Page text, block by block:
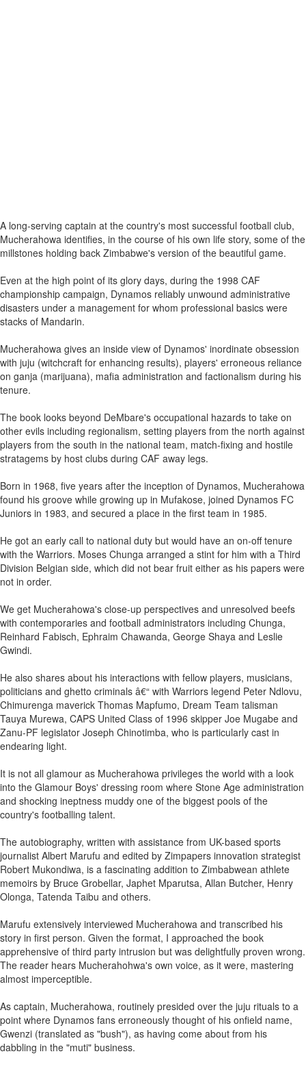
A long-serving captain at the country's most successful football club,
Mucherahowa identifies, in the course of his own life story, some of the
millstones holding back Zimbabwe's version of the beautiful game.
Even at the high point of its glory days, during the 1998 CAF
championship campaign, Dynamos reliably unwound administrative
disasters under a management for whom professional basics were
stacks of Mandarin.
Mucherahowa gives an inside view of Dynamos' inordinate obsession
with juju (witchcraft for enhancing results), players' erroneous reliance
on ganja (marijuana), mafia administration and factionalism during his
tenure.
The book looks beyond DeMbare's occupational hazards to take on
other evils including regionalism, setting players from the north against
players from the south in the national team, match-fixing and hostile
stratagems by host clubs during CAF away legs.
Born in 1968, five years after the inception of Dynamos, Mucherahowa
found his groove while growing up in Mufakose, joined Dynamos FC
Juniors in 1983, and secured a place in the first team in 1985.
He got an early call to national duty but would have an on-off tenure
with the Warriors. Moses Chunga arranged a stint for him with a Third
Division Belgian side, which did not bear fruit either as his papers were
not in order.
We get Mucherahowa's close-up perspectives and unresolved beefs
with contemporaries and football administrators including Chunga,
Reinhard Fabisch, Ephraim Chawanda, George Shaya and Leslie
Gwindi.
He also shares about his interactions with fellow players, musicians,
politicians and ghetto criminals â€“ with Warriors legend Peter Ndlovu,
Chimurenga maverick Thomas Mapfumo, Dream Team talisman
Tauya Murewa, CAPS United Class of 1996 skipper Joe Mugabe and
Zanu-PF legislator Joseph Chinotimba, who is particularly cast in
endearing light.
It is not all glamour as Mucherahowa privileges the world with a look
into the Glamour Boys' dressing room where Stone Age administration
and shocking ineptness muddy one of the biggest pools of the
country's footballing talent.
The autobiography, written with assistance from UK-based sports
journalist Albert Marufu and edited by Zimpapers innovation strategist
Robert Mukondiwa, is a fascinating addition to Zimbabwean athlete
memoirs by Bruce Grobellar, Japhet Mparutsa, Allan Butcher, Henry
Olonga, Tatenda Taibu and others.
Marufu extensively interviewed Mucherahowa and transcribed his
story in first person. Given the format, I approached the book
apprehensive of third party intrusion but was delightfully proven wrong.
The reader hears Mucherahohwa's own voice, as it were, mastering
almost imperceptible.
As captain, Mucherahowa, routinely presided over the juju rituals to a
point where Dynamos fans erroneously thought of his onfield name,
Gwenzi (translated as "bush"), as having come about from his
dabbling in the "muti" business.